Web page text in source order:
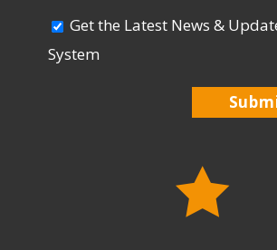
Get the Latest News &
System